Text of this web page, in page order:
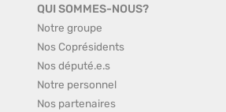
QUI SOMMES-NOUS?
Notre groupe
Nos Coprésidents
Nos député.e.s
Notre personnel
Nos partenaires